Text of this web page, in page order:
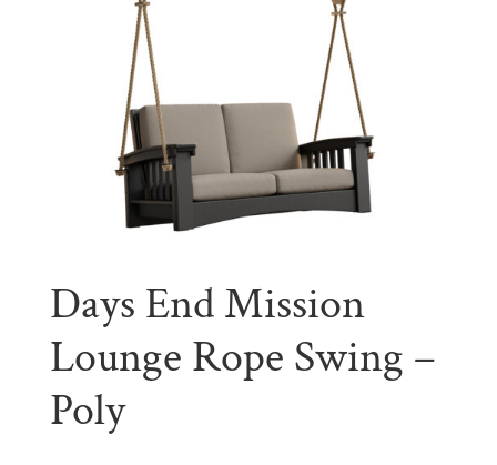
Days End Mission
Lounge Rope Swing –
Poly